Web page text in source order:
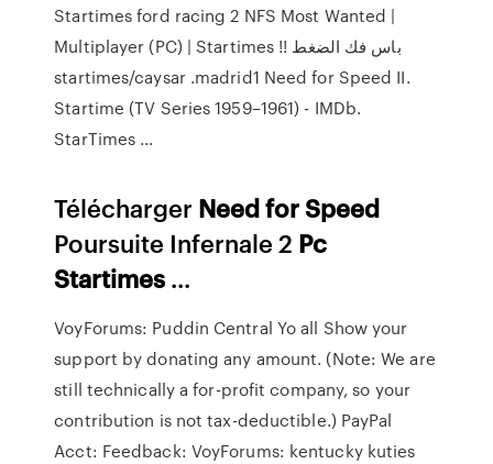
Startimes ford racing 2 NFS Most Wanted |
Multiplayer (PC) | Startimes !! باس فك الضغط
startimes/caysar .madrid1 Need for Speed II.
Startime (TV Series 1959–1961) - IMDb.
StarTimes ...
Télécharger NeedforSpeed
Poursuite Infernale 2 Pc
Startimes ...
VoyForums: Puddin Central Yo all Show your
support by donating any amount. (Note: We are
still technically a for-profit company, so your
contribution is not tax-deductible.) PayPal
Acct: Feedback: VoyForums: kentucky kuties